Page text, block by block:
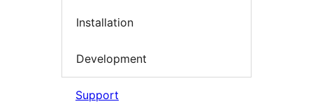
Installation
Development
Support